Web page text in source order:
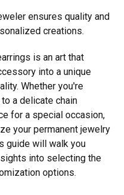
ensures quality and
creations.
is an art that
into a unique
Whether you're
a delicate chain
for a special occasion,
your permanent jewelry
guide will walk you
into selecting the
options.